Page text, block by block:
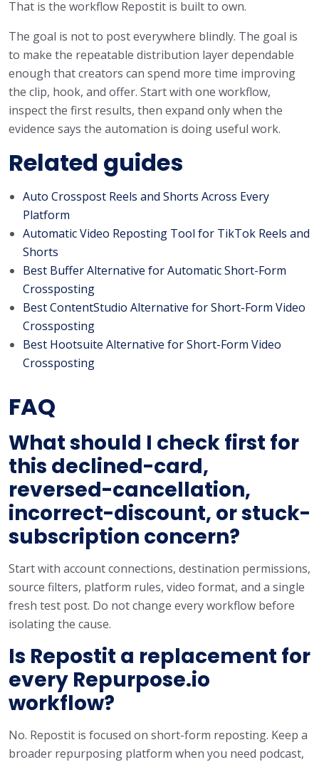
That is the workflow Repostit is built to own.
The goal is not to post everywhere blindly. The goal is
to make the repeatable distribution layer dependable
enough that creators can spend more time improving
the clip, hook, and offer. Start with one workflow,
inspect the first results, then expand only when the
evidence says the automation is doing useful work.
Related guides
Auto Crosspost Reels and Shorts Across Every
Platform
Automatic Video Reposting Tool for TikTok Reels and
Shorts
Best Buffer Alternative for Automatic Short-Form
Crossposting
Best ContentStudio Alternative for Short-Form Video
Crossposting
Best Hootsuite Alternative for Short-Form Video
Crossposting
FAQ
What should I check first for
this declined-card,
reversed-cancellation,
incorrect-discount, or stuck-
subscription concern?
Start with account connections, destination permissions,
source filters, platform rules, video format, and a single
fresh test post. Do not change every workflow before
isolating the cause.
Is Repostit a replacement for
every Repurpose.io
workflow?
No. Repostit is focused on short-form reposting. Keep a
broader repurposing platform when you need podcast,